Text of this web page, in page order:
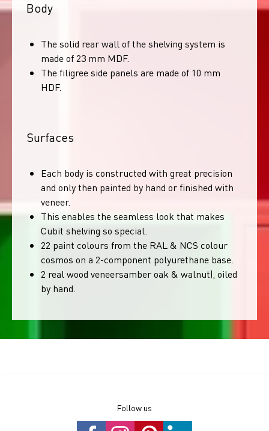
Body
The solid rear wall of the shelving system is
made of 23 mm MDF.
The filigree side panels are made of 10 mm
HDF.
Surfaces
Each body is constructed with great precision
and only then painted by hand or finished with
veneer.
This enables the seamless look that makes
Cubit shelving so special.
22 paint colours from the RAL & NCS colour
cosmos on a 2-component polyurethane base.
2 real wood veneersamber oak & walnut), oiled
by hand.
Follow us